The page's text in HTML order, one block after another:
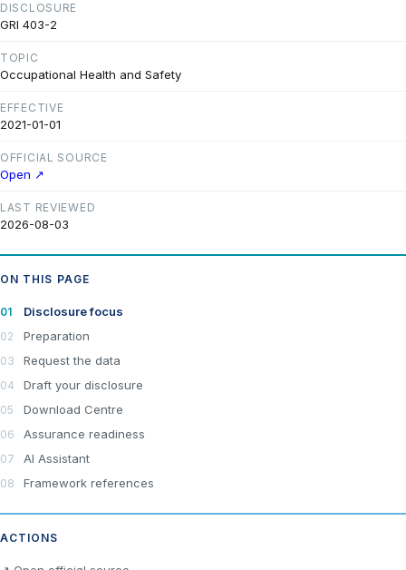
DISCLOSURE
GRI 403-2
TOPIC
Occupational Health and Safety
EFFECTIVE
2021-01-01
OFFICIAL SOURCE
Open ↗
LAST REVIEWED
2026-08-03
ON THIS PAGE
Disclosure focus
Preparation
Request the data
Draft your disclosure
Download Centre
Assurance readiness
AI Assistant
Framework references
ACTIONS
Join LRA Community — free